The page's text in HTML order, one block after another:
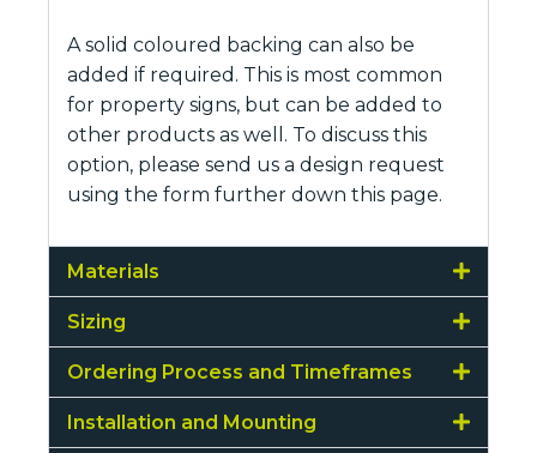
A solid coloured backing can also be
added if required. This is most common
for property signs, but can be added to
other products as well. To discuss this
option, please send us a design request
using the form further down this page.
Materials
Sizing
Ordering Process and Timeframes
Installation and Mounting